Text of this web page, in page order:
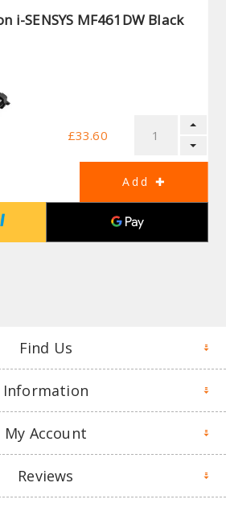
i-SENSYS MF461DW Black
£33.60
Find Us
Information
My Account
Reviews